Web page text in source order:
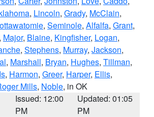
, Lincoln, Grady, McClain,
, Seminole, Alfalfa, Grant,
, Major, Blaine, Kingfisher, Logan,
, Stephens, Murray, Jackson,
, Marshall, Bryan, Hughes, Tillman,
, Harmon, Greer, Harper, Ellis,
Mills, Noble, in OK
Issued: 12:00
PM
Updated: 01:05
PM